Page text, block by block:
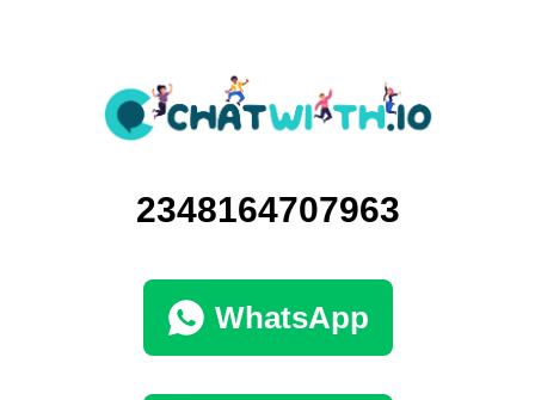
2348164707963
WhatsApp